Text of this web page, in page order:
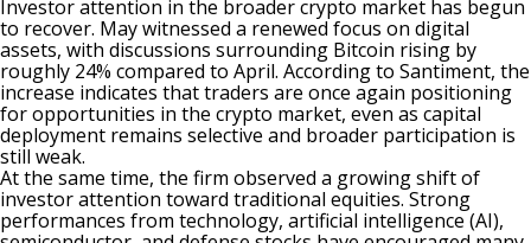
Investor attention in the broader crypto market has begun
to recover. May witnessed a renewed focus on digital
assets, with discussions surrounding Bitcoin rising by
roughly 24% compared to April. According to Santiment, the
increase indicates that traders are once again positioning
for opportunities in the crypto market, even as capital
deployment remains selective and broader participation is
still weak.
At the same time, the firm observed a growing shift of
investor attention toward traditional equities. Strong
performances from technology, artificial intelligence (AI),